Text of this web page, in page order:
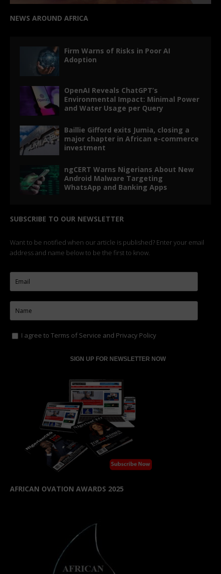
NEWS AROUND AFRICA
Firm Warns of Risks in Poor AI
Adoption
OpenAI Reveals ChatGPT’s
Environmental Impact: Minimal Power
and Water Usage per Query
Baillie Gifford exits Jumia, closing a
major chapter in African e-commerce
investment
ngCERT Warns Nigerians About New
Android Malware Targeting
WhatsApp and Banking Apps
SUBSCRIBE TO OUR NEWSLETTER
Want to be notified when our article is published? Enter your email
address and name below to be the first to know.
I agree to Terms of Service and Privacy Policy
AFRICAN OVATION AWARDS 2025